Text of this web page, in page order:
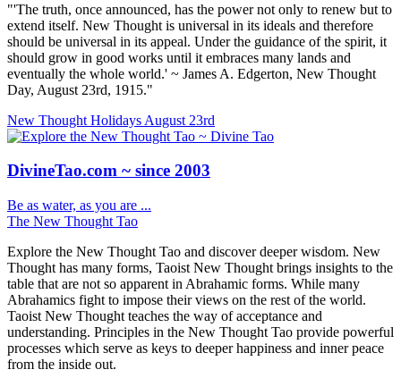
"'The truth, once announced, has the power not only to renew but to
extend itself. New Thought is universal in its ideals and therefore
should be universal in its appeal. Under the guidance of the spirit, it
should grow in good works until it embraces many lands and
eventually the whole world.' ~ James A. Edgerton, New Thought
Day, August 23rd, 1915."
New Thought Holidays August 23rd
DivineTao.com ~ since 2003
Be as water, as you are ...
The New Thought Tao
Explore the New Thought Tao and discover deeper wisdom. New
Thought has many forms, Taoist New Thought brings insights to the
table that are not so apparent in Abrahamic forms. While many
Abrahamics fight to impose their views on the rest of the world.
Taoist New Thought teaches the way of acceptance and
understanding. Principles in the New Thought Tao provide powerful
processes which serve as keys to deeper happiness and inner peace
from the inside out.